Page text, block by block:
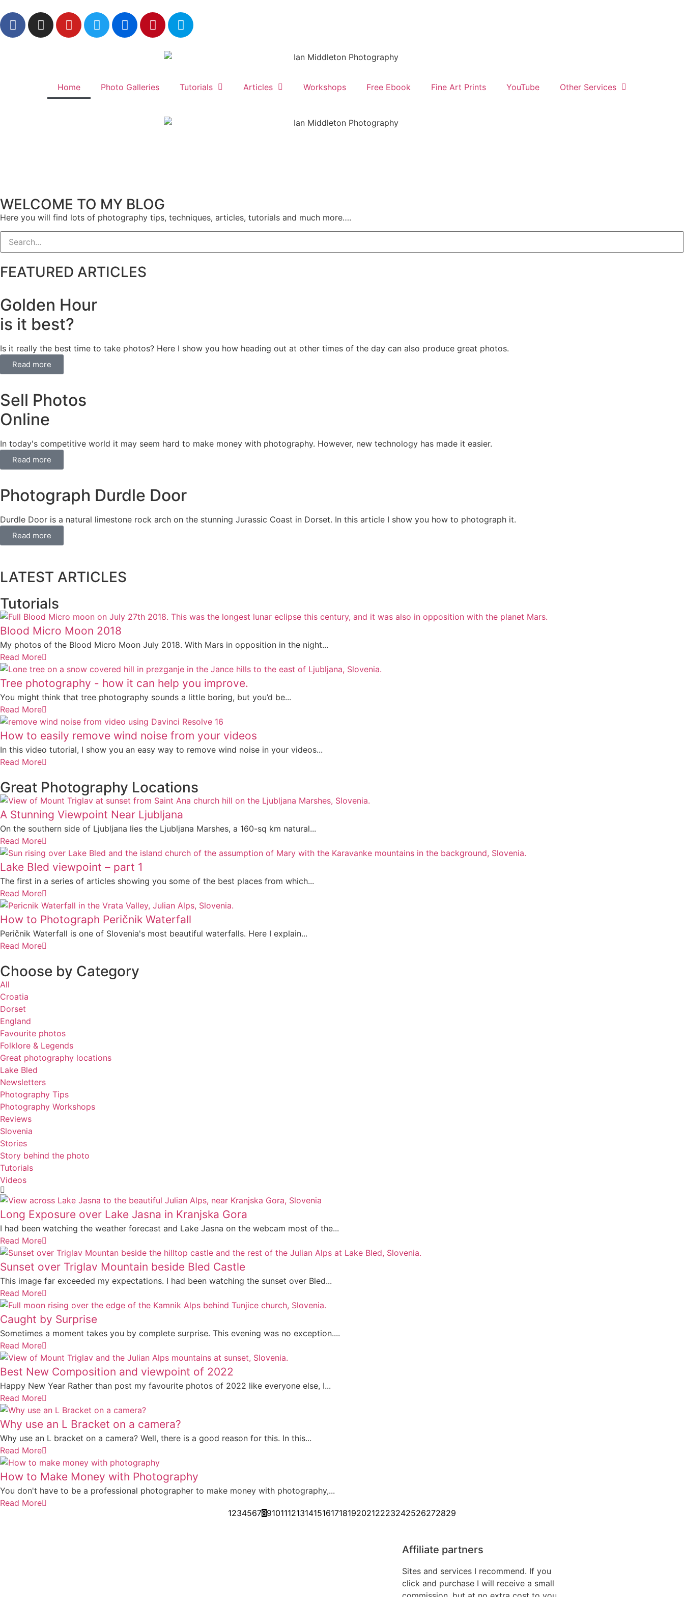
Home Photo Galleries Tutorials Articles Workshops Free Ebook Fine Art Prints YouTube Other Services
WELCOME TO MY BLOG
Here you will find lots of photography tips, techniques, articles, tutorials and much more….
FEATURED ARTICLES
Golden Hour
is it best?
Is it really the best time to take photos? Here I show you how heading out at other times of the day can also produce great photos.
Read more
Sell Photos
Online
In today's competitive world it may seem hard to make money with photography. However, new technology has made it easier.
Read more
Photograph Durdle Door
Durdle Door is a natural limestone rock arch on the stunning Jurassic Coast in Dorset. In this article I show you how to photograph it.
Read more
LATEST ARTICLES
Best Websites to Sell Photo Prints Online (Tried & Tested)
How to organise and digitise decades of family photos
The Camera Histogram Explained
Why Photographing Lake Jasna in Better in the Morning
The Best Way to Take Self-Portraits with Your Camera
Tutorials
Blood Micro Moon 2018
My photos of the Blood Micro Moon July 2018. With Mars in opposition in the night...
Read More
Tree photography - how it can help you improve.
You might think that tree photography sounds a little boring, but you’d be...
Read More
How to easily remove wind noise from your videos
In this video tutorial, I show you an easy way to remove wind noise in your videos...
Read More
Great Photography Locations
A Stunning Viewpoint Near Ljubljana
On the southern side of Ljubljana lies the Ljubljana Marshes, a 160-sq km natural...
Read More
Lake Bled viewpoint – part 1
The first in a series of articles showing you some of the best places from which...
Read More
How to Photograph Peričnik Waterfall
Peričnik Waterfall is one of Slovenia's most beautiful waterfalls. Here I explain...
Read More
Choose by Category
All
Croatia
Dorset
England
Favourite photos
Folklore & Legends
Great photography locations
Lake Bled
Newsletters
Photography Tips
Photography Workshops
Reviews
Slovenia
Stories
Story behind the photo
Tutorials
Videos
Long Exposure over Lake Jasna in Kranjska Gora
I had been watching the weather forecast and Lake Jasna on the webcam most of the...
Read More
Sunset over Triglav Mountain beside Bled Castle
This image far exceeded my expectations. I had been watching the sunset over Bled...
Read More
Caught by Surprise
Sometimes a moment takes you by complete surprise. This evening was no exception....
Read More
Best New Composition and viewpoint of 2022
Happy New Year Rather than post my favourite photos of 2022 like everyone else, I...
Read More
Why use an L Bracket on a camera?
Why use an L bracket on a camera? Well, there is a good reason for this. In this...
Read More
How to Make Money with Photography
You don't have to be a professional photographer to make money with photography,...
Read More
1234567891011121314151617181920212223242526272829
Affiliate partners
Sites and services I recommend. If you
click and purchase I will receive a small